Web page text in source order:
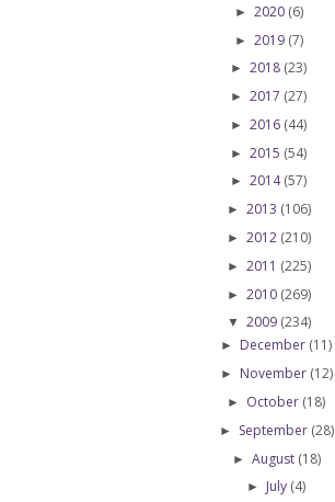
► 2020 (6)
► 2019 (7)
► 2018 (23)
► 2017 (27)
► 2016 (44)
► 2015 (54)
► 2014(57)
► 2013 (106)
► 2012 (210)
► 2011 (225)
► 2010 (269)
▼ 2009 (234)
► December (11)
► November (12)
► October (18)
► September (28)
► August (18)
► July (4)